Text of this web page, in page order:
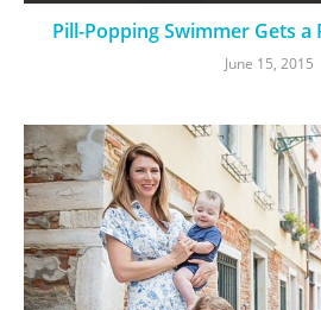
Pill-Popping Swimmer Gets a
June 15, 2015